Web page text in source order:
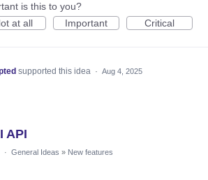
is this to you?
at all
Important Critical
supported this idea · Aug 4, 2025
API
· General Ideas » New features